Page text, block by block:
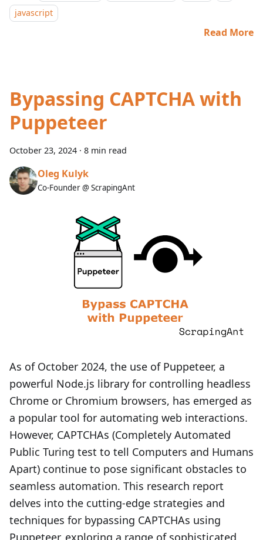
javascript
Read More
Bypassing CAPTCHA with
Puppeteer
October 23, 2024 · 8 min read
Oleg Kulyk
Co-Founder @ ScrapingAnt
As of October 2024, the use of Puppeteer, a
powerful Node.js library for controlling headless
Chrome or Chromium browsers, has emerged as
a popular tool for automating web interactions.
However, CAPTCHAs (Completely Automated
Public Turing test to tell Computers and Humans
Apart) continue to pose significant obstacles to
seamless automation. This research report
delves into the cutting-edge strategies and
techniques for bypassing CAPTCHAs using
Puppeteer, exploring a range of sophisticated